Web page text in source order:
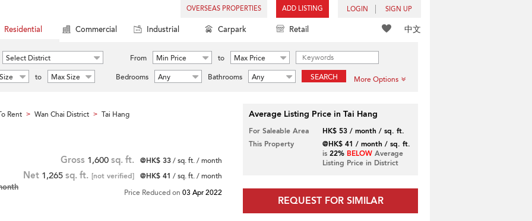
OVERSEAS PROPERTIES ADD LISTING LOGIN SIGN UP
中文
Residential Commercial Industrial Carpark Retail
Select District From Min Price to
Max Price
to Max Size Bedrooms Any Bathrooms Any SEARCH More Options
Rent > Wan Chai District > Tai Hang
Gross 1,600 sq. ft. @HK$ 33/ sq. ft. / month
Net 1,265 sq. ft. [not verified] @HK$ 41 / sq. ft. / month
Price Reduced on 03 Apr 2022
Average Listing Price in Tai Hang
For Saleable Area
HK$ 53 / month / sq. ft.
This Property
@HK$ 41 / month / sq. ft.
is 22% BELOWAverage
Listing Price in District
REQUEST FOR SIMILAR